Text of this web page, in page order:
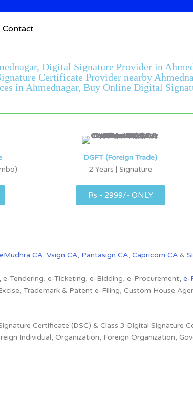
Contact
Digital Signature Provider in
Certificate Provider nearby
in Ahmednagar, Buy Online Digital
DGFT (Foreign Trade)
2 Years | Signature
Rs - 2999/- ONLY
eMudhra CA, Vsign CA, Pantasign CA, Capricorn CA &
, e-Tendering, e-Ticketing, e-Bidding, e-Procurement, e-
Trademark & Patent e-Filing, Custom House
Certificate (DSC) & Class 3 Digital Signature
Individual, Organization, Foreign Organization,